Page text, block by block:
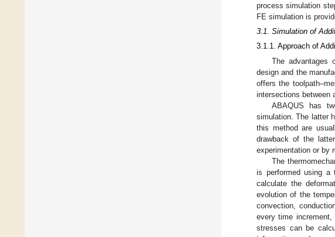
process simulation
FE simulation is
3.1. Simulation of
3.1.1. Approach of
The advantages
design and the
offers the
intersections between
ABAQUS has
simulation. The latter
this method are
drawback of the
experimentation or by
The
is performed using a
calculate the
evolution of the
convection,
every time
stresses can be